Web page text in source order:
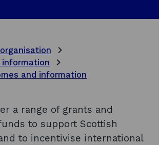
information
and information
a range of grants and
to support Scottish
to incentivise international